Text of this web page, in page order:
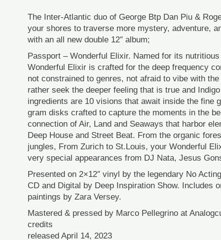
The Inter-Atlantic duo of George Btp Dan Piu &
your shores to traverse more mystery, adventure,
with an all new double 12″ album;
Passport – Wonderful Elixir. Named for its
Wonderful Elixir is crafted for the deep frequency
not constrained to genres, not afraid to vibe with
rather seek the deeper feeling that is true and
ingredients are 10 visions that await inside the fine
gram disks crafted to capture the moments in the
connection of Air, Land and Seaways that harbor
Deep House and Street Beat. From the organic
jungles, From Zurich to St.Louis, your Wonderful
very special appearances from DJ Nata, Jesus
Presented on 2×12″ vinyl by the legendary No
CD and Digital by Deep Inspiration Show. Includes
paintings by Zara Versey.
Mastered & pressed by Marco Pellegrino at
credits
released April 14, 2023